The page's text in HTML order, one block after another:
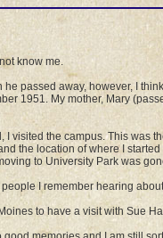
know me.
he passed away, however, I
1951. My mother, Mary
visited the campus. This was
the location of where I
to University Park was
I remember hearing
to have a visit with Sue